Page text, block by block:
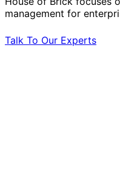
management for
Talk To Our Experts